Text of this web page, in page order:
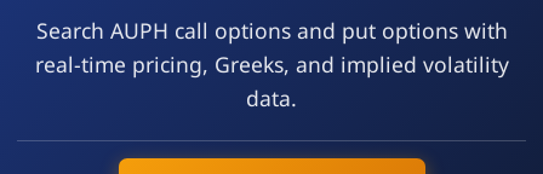
Search AUPH call options and put options with
real-time pricing, Greeks, and implied volatility
data.